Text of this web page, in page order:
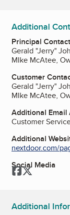
Additional
Principal
Gerald "Jerry"
MIke McAtee,
Customer
Gerald "Jerry"
MIke McAtee,
Additional Email
Customer
Additional
nextdoor.com/
Social Media
Facebook
Twitter
Additional